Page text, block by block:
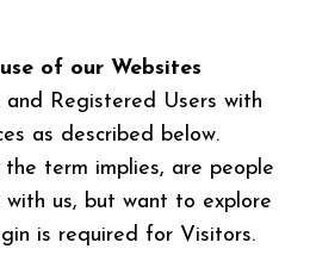
of our Websites
Registered Users with
as described below.
term implies, are people
us, but want to explore
is required for Visitors.